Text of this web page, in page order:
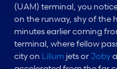
(UAM) terminal, you
on the runway, shy of the
minutes earlier coming
terminal, where fellow
city on Lilium jets or Joby